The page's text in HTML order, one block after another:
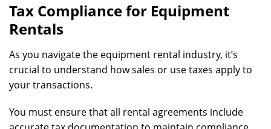
Tax Compliance for Equipment
Rentals
As you navigate the equipment rental industry, it’s
crucial to understand how sales or use taxes apply to
your transactions.
You must ensure that all rental agreements include